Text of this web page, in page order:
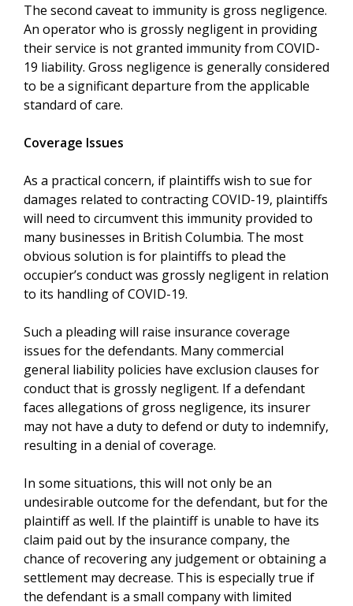
The second caveat to immunity is gross negligence.
An operator who is grossly negligent in providing
their service is not granted immunity from COVID-
19 liability. Gross negligence is generally considered
to be a significant departure from the applicable
standard of care.
Coverage Issues
As a practical concern, if plaintiffs wish to sue for
damages related to contracting COVID-19, plaintiffs
will need to circumvent this immunity provided to
many businesses in British Columbia. The most
obvious solution is for plaintiffs to plead the
occupier’s conduct was grossly negligent in relation
to its handling of COVID-19.
Such a pleading will raise insurance coverage
issues for the defendants. Many commercial
general liability policies have exclusion clauses for
conduct that is grossly negligent. If a defendant
faces allegations of gross negligence, its insurer
may not have a duty to defend or duty to indemnify,
resulting in a denial of coverage.
In some situations, this will not only be an
undesirable outcome for the defendant, but for the
plaintiff as well. If the plaintiff is unable to have its
claim paid out by the insurance company, the
chance of recovering any judgement or obtaining a
settlement may decrease. This is especially true if
the defendant is a small company with limited